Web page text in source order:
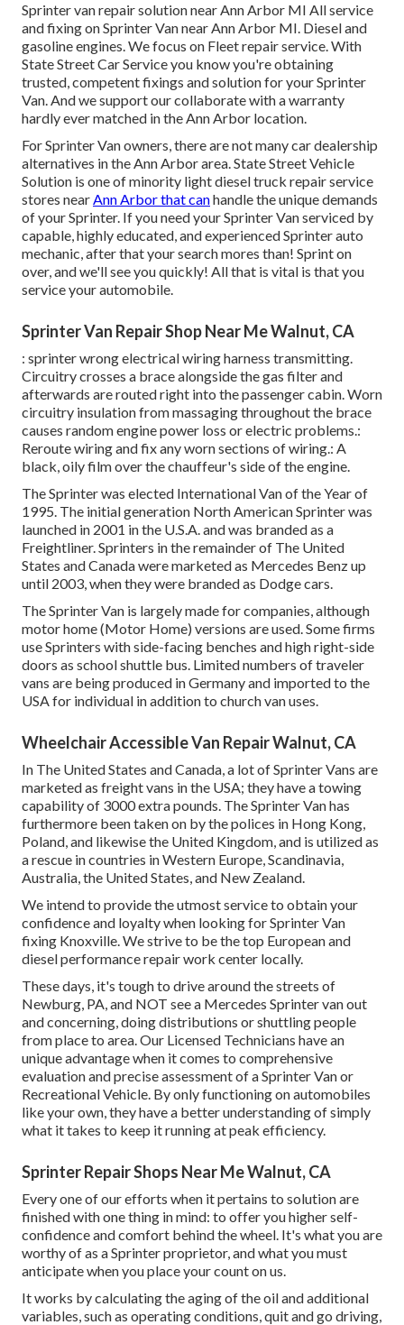
Sprinter van repair solution near Ann Arbor MI All service
and fixing on Sprinter Van near Ann Arbor MI. Diesel and
gasoline engines. We focus on Fleet repair service. With
State Street Car Service you know you're obtaining
trusted, competent fixings and solution for your Sprinter
Van. And we support our collaborate with a warranty
hardly ever matched in the Ann Arbor location.
For Sprinter Van owners, there are not many car dealership
alternatives in the Ann Arbor area. State Street Vehicle
Solution is one of minority light diesel truck repair service
stores nearAnn Arbor that canhandle the unique demands
of your Sprinter. If you need your Sprinter Van serviced by
capable, highly educated, and experienced Sprinter auto
mechanic, after that your search mores than! Sprint on
over, and we'll see you quickly! All that is vital is that you
service your automobile.
Sprinter Van Repair Shop Near Me Walnut, CA
: sprinter wrong electrical wiring harness transmitting.
Circuitry crosses a brace alongside the gas filter and
afterwards are routed right into the passenger cabin. Worn
circuitry insulation from massaging throughout the brace
causes random engine power loss or electric problems.:
Reroute wiring and fix any worn sections of wiring.: A
black, oily film over the chauffeur's side of the engine.
The Sprinter was elected International Van of the Year of
1995. The initial generation North American Sprinter was
launched in 2001 in the U.S.A. and was branded as a
Freightliner. Sprinters in the remainder of The United
States and Canada were marketed as Mercedes Benz up
until 2003, when they were branded as Dodge cars.
The Sprinter Van is largely made for companies, although
motor home (Motor Home) versions are used. Some firms
use Sprinters with side-facing benches and high right-side
doors as school shuttle bus. Limited numbers of traveler
vans are being produced in Germany and imported to the
USA for individual in addition to church van uses.
Wheelchair Accessible Van Repair Walnut, CA
In The United States and Canada, a lot of Sprinter Vans are
marketed as freight vans in the USA; they have a towing
capability of 3000 extra pounds. The Sprinter Van has
furthermore been taken on by the polices in Hong Kong,
Poland, and likewise the United Kingdom, and is utilized as
a rescue in countries in Western Europe, Scandinavia,
Australia, the United States, and New Zealand.
We intend to provide the utmost service to obtain your
confidence and loyalty when looking for Sprinter Van
fixing Knoxville. We strive to be the top European and
diesel performance repair work center locally.
These days, it's tough to drive around the streets of
Newburg, PA, and NOT see a Mercedes Sprinter van out
and concerning, doing distributions or shuttling people
from place to area. Our Licensed Technicians have an
unique advantage when it comes to comprehensive
evaluation and precise assessment of a Sprinter Van or
Recreational Vehicle. By only functioning on automobiles
like your own, they have a better understanding of simply
what it takes to keep it running at peak efficiency.
Sprinter Repair Shops Near Me Walnut, CA
Every one of our efforts when it pertains to solution are
finished with one thing in mind: to offer you higher self-
confidence and comfort behind the wheel. It's what you are
worthy of as a Sprinter proprietor, and what you must
anticipate when you place your count on us.
It works by calculating the aging of the oil and additional
variables, such as operating conditions, quit and go driving,